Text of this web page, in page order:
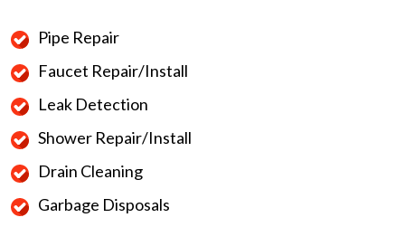
Pipe Repair
Faucet Repair/Install
Leak Detection
Shower Repair/Install
Drain Cleaning
Garbage Disposals